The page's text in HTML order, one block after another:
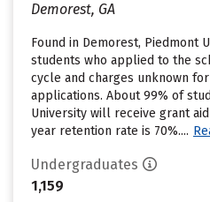
Demorest, GA
Found in Demorest, Piedmont
students who applied to the
cycle and charges unknown
applications. About 99% of
University will receive grant
year retention rate is 70%....
Undergraduates
1,159